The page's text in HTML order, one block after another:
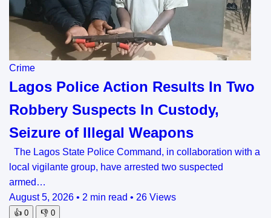
Crime
Lagos Police Action Results In Two
Robbery Suspects In Custody,
Seizure of Illegal Weapons
The Lagos State Police Command, in collaboration with a
local vigilante group, have arrested two suspected
armed…
August 5, 2026 • 2 min read • 26 Views
👍 0 👎 0